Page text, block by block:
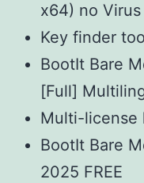
x64) no
Key finder
BootIt Bare
[Full]
Multi-license
BootIt Bare
2025 FREE